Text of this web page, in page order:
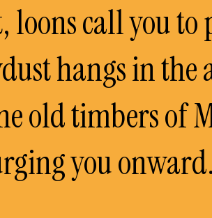
call you to
hangs in
old timbers of
you onward.